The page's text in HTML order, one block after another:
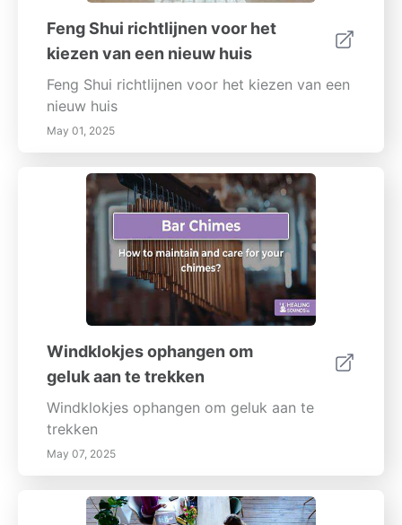
Feng Shui richtlijnen voor het
kiezen van een nieuw huis
Feng Shui richtlijnen voor het kiezen van een
nieuw huis
May 01, 2025
Windklokjes ophangen om
geluk aan te trekken
Windklokjes ophangen om geluk aan te
trekken
May 07, 2025